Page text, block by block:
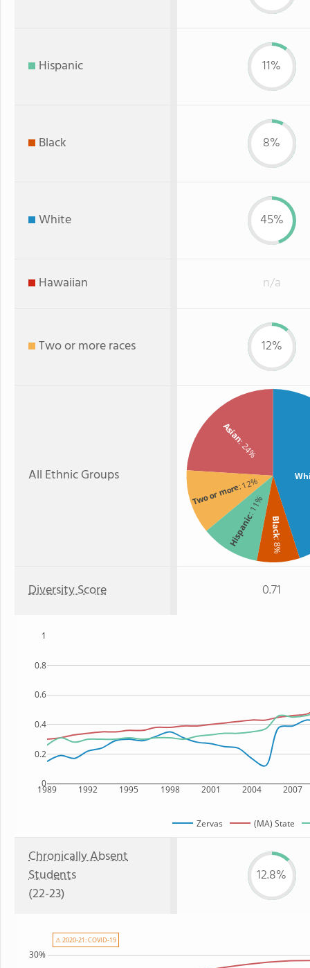
Hispanic 11%
Black 8%
White 45%
Hawaiian n/a
Two or more races 12%
All Ethnic Groups
Asian
: 24%
Two or more: 12%
Hispanic
: 11%
Black
: 8%
Diversity Score 0.71
1989 1992 1995 1998 2001 2004 2007
0
0.2
0.4
0.6
0.8
1
Zervas (MA) State
Chronically Absent
Students
(22-23)
12.8%
30%
⚠ 2020-21: COVID-19